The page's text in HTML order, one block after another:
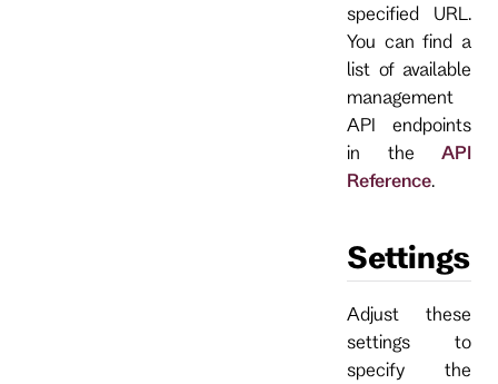
specified URL.
You can find a
list of available
management
API endpoints
in the API
Reference.
Settings
Adjust these
settings to
specify the